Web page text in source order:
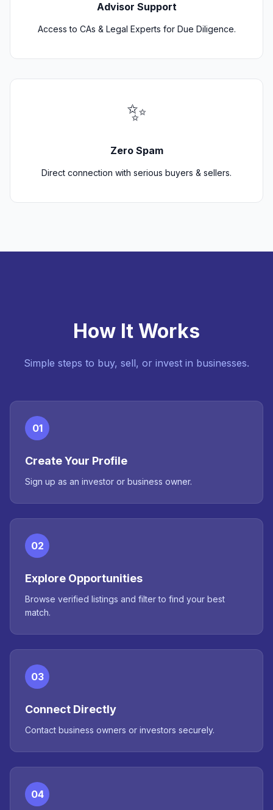
Advisor Support
Access to CAs & Legal Experts for Due Diligence.
✨
Zero Spam
Direct connection with serious buyers & sellers.
How It Works
Simple steps to buy, sell, or invest in businesses.
01
Create Your Profile
Sign up as an investor or business owner.
02
Explore Opportunities
Browse verified listings and filter to find your best
match.
03
Connect Directly
Contact business owners or investors securely.
04